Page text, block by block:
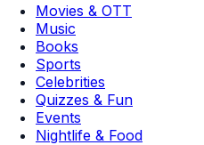
Movies & OTT
Music
Books
Sports
Celebrities
Quizzes & Fun
Events
Nightlife & Food